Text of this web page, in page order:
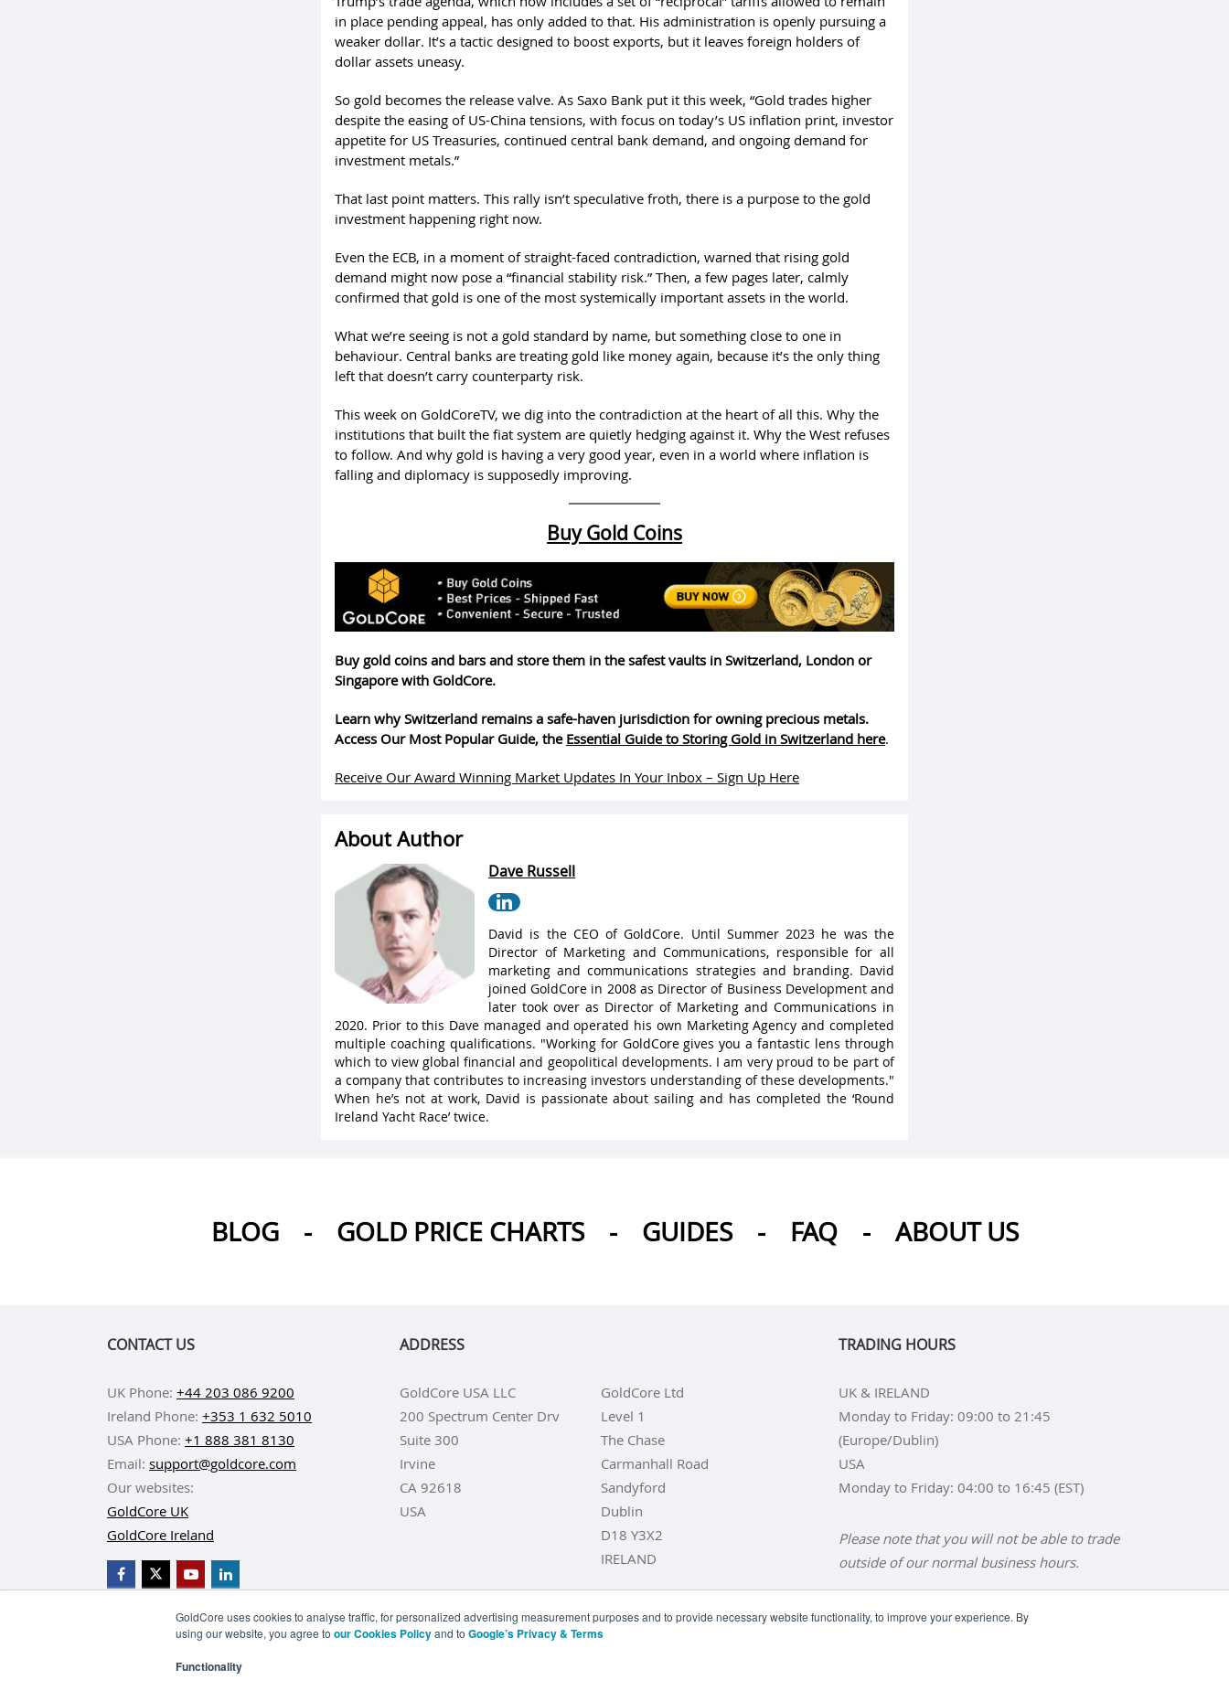
GoldCore uses cookies to analyse traffic, for personalized advertising measurement purposes and to provide necessary website functionality, to improve your experience. By
using our website, you agree to our Cookies Policyand to Google’s Privacy & Terms
Functionality
in place pending appeal, has only added to that. His administration is openly pursuing a
weaker dollar. It’s a tactic designed to boost exports, but it leaves foreign holders of
dollar assets uneasy.
So gold becomes the release valve. As Saxo Bank put it this week, “Gold trades higher
despite the easing of US-China tensions, with focus on today’s US inflation print, investor
appetite for US Treasuries, continued central bank demand, and ongoing demand for
investment metals.”
That last point matters. This rally isn’t speculative froth, there is a purpose to the gold
investment happening right now.
Even the ECB, in a moment of straight-faced contradiction, warned that rising gold
demand might now pose a “financial stability risk.” Then, a few pages later, calmly
confirmed that gold is one of the most systemically important assets in the world.
What we’re seeing is not a gold standard by name, but something close to one in
behaviour. Central banks are treating gold like money again, because it’s the only thing
left that doesn’t carry counterparty risk.
This week on GoldCoreTV, we dig into the contradiction at the heart of all this. Why the
institutions that built the fiat system are quietly hedging against it. Why the West refuses
to follow. And why gold is having a very good year, even in a world where inflation is
falling and diplomacy is supposedly improving.
Buy Gold Coins
Buy gold coins and bars and store them in the safest vaults in Switzerland, London or
Singapore with GoldCore.
Learn why Switzerland remains a safe-haven jurisdiction for owning precious metals.
Access Our Most Popular Guide, the Essential Guide to Storing Gold in Switzerland here.
Receive Our Award Winning Market Updates In Your Inbox – Sign Up Here
About Author
Dave Russell
David is the CEO of GoldCore. Until Summer 2023 he was the
Director of Marketing and Communications, responsible for all
marketing and communications strategies and branding. David
joined GoldCore in 2008 as Director of Business Development and
later took over as Director of Marketing and Communications in
2020. Prior to this Dave managed and operated his own Marketing Agency and completed
multiple coaching qualifications. "Working for GoldCore gives you a fantastic lens through
which to view global financial and geopolitical developments. I am very proud to be part of
a company that contributes to increasing investors understanding of these developments."
When he’s not at work, David is passionate about sailing and has completed the ‘Round
Ireland Yacht Race’ twice.
BLOG - GOLD PRICE CHARTS - GUIDES - FAQ - ABOUT US
CONTACT US
UK Phone: +44 203 086 9200
Ireland Phone: +353 1 632 5010
USA Phone: +1 888 381 8130
Email: support@goldcore.com
Our websites:
GoldCore UK
GoldCore Ireland
ADDRESS
GoldCore USA LLC
200 Spectrum Center Drv
Suite 300
Irvine
CA 92618
USA
GoldCore Ltd
Level 1
The Chase
Carmanhall Road
Sandyford
Dublin
D18 Y3X2
IRELAND
TRADING HOURS
UK & IRELAND
Monday to Friday: 09:00 to 21:45
(Europe/Dublin)
USA
Monday to Friday: 04:00 to 16:45 (EST)
Please note that you will not be able to trade
outside of our normal business hours.